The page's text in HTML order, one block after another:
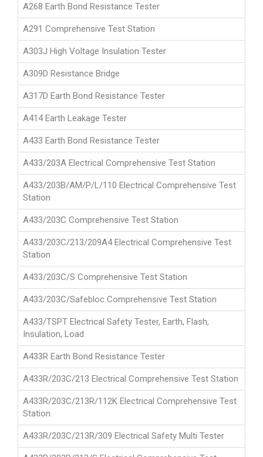
A268 Earth Bond Resistance Tester
A291 Comprehensive Test Station
A303J High Voltage Insulation Tester
A309D Resistance Bridge
A317D Earth Bond Resistance Tester
A414 Earth Leakage Tester
A433 Earth Bond Resistance Tester
A433/203A Electrical Comprehensive Test Station
A433/203B/AM/P/L/110 Electrical Comprehensive Test
Station
A433/203C Comprehensive Test Station
A433/203C/213/209A4 Electrical Comprehensive Test
Station
A433/203C/S Comprehensive Test Station
A433/203C/Safebloc Comprehensive Test Station
A433/TSPT Electrical Safety Tester, Earth, Flash,
Insulation, Load
A433R Earth Bond Resistance Tester
A433R/203C/213 Electrical Comprehensive Test Station
A433R/203C/213R/112K Electrical Comprehensive Test
Station
A433R/203C/213R/309 Electrical Safety Multi Tester